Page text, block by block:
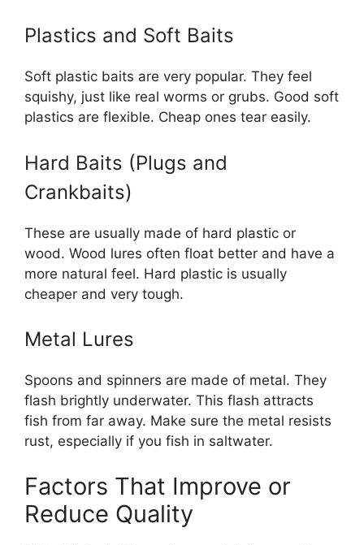
Plastics and Soft Baits
Soft plastic baits are very popular. They feel
squishy, just like real worms or grubs. Good soft
plastics are flexible. Cheap ones tear easily.
Hard Baits (Plugs and
Crankbaits)
These are usually made of hard plastic or
wood. Wood lures often float better and have a
more natural feel. Hard plastic is usually
cheaper and very tough.
Metal Lures
Spoons and spinners are made of metal. They
flash brightly underwater. This flash attracts
fish from far away. Make sure the metal resists
rust, especially if you fish in saltwater.
Factors That Improve or
Reduce Quality